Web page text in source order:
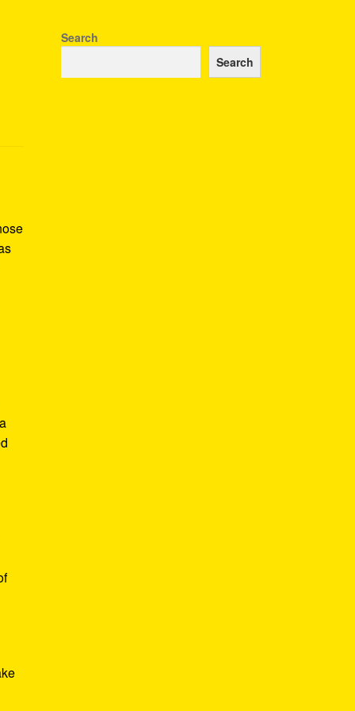
Search
Search